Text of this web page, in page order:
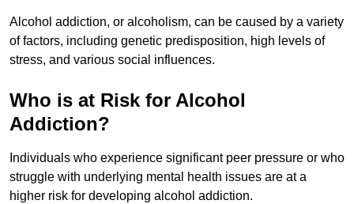
Alcohol addiction, or alcoholism, can be caused by a variety
of factors, including genetic predisposition, high levels of
stress, and various social influences.
Who is at Risk for Alcohol
Addiction?
Individuals who experience significant peer pressure or who
struggle with underlying mental health issues are at a
higher risk for developing alcohol addiction.